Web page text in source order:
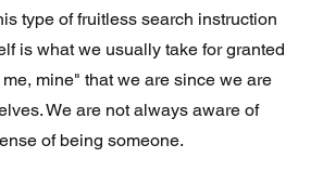
type of fruitless search instruction
is what we usually take for granted
mine" that we are since we are
We are not always aware of
of being someone.